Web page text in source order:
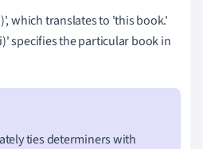
which translates to 'this book.'
specifies the particular book in
ties determiners with